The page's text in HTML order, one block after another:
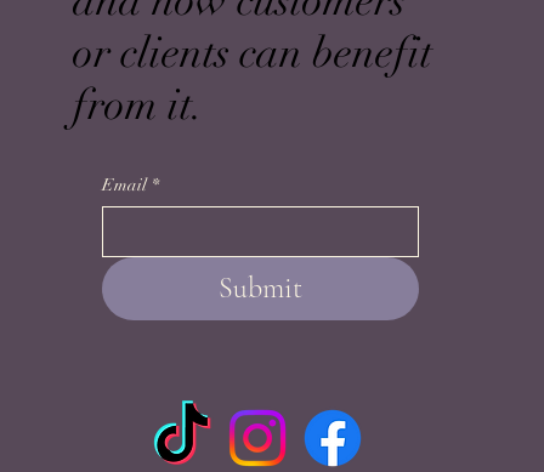
or clients can benefit
from it.
Email *
Submit